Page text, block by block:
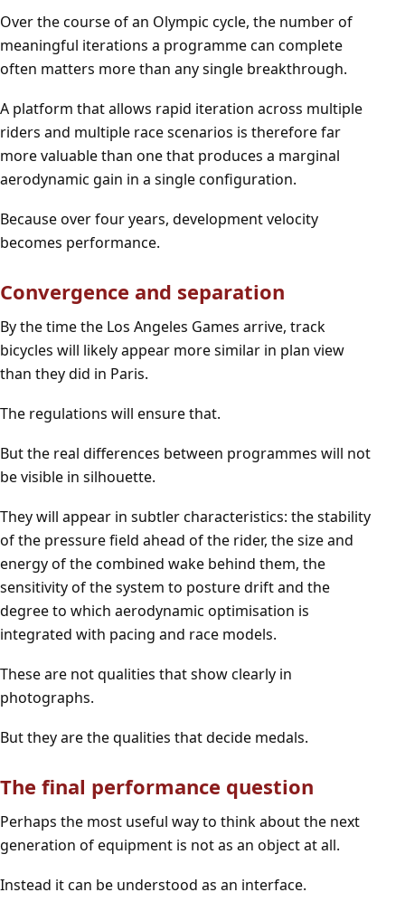
Over the course of an Olympic cycle, the number of
meaningful iterations a programme can complete
often matters more than any single breakthrough.
A platform that allows rapid iteration across multiple
riders and multiple race scenarios is therefore far
more valuable than one that produces a marginal
aerodynamic gain in a single configuration.
Because over four years, development velocity
becomes performance.
Convergence and separation
By the time the Los Angeles Games arrive, track
bicycles will likely appear more similar in plan view
than they did in Paris.
The regulations will ensure that.
But the real differences between programmes will not
be visible in silhouette.
They will appear in subtler characteristics: the stability
of the pressure field ahead of the rider, the size and
energy of the combined wake behind them, the
sensitivity of the system to posture drift and the
degree to which aerodynamic optimisation is
integrated with pacing and race models.
These are not qualities that show clearly in
photographs.
But they are the qualities that decide medals.
The final performance question
Perhaps the most useful way to think about the next
generation of equipment is not as an object at all.
Instead it can be understood as an interface.